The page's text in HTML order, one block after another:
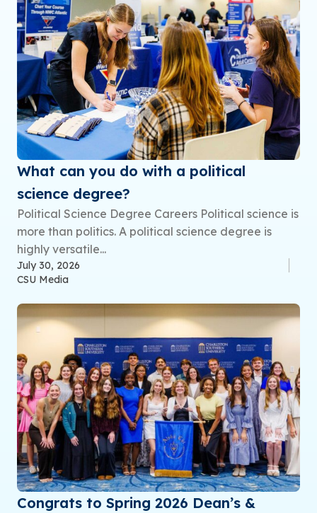
What can you do with a political
science degree?
Political Science Degree Careers Political science is
more than politics. A political science degree is
highly versatile...
July 30, 2026
CSU Media
Congrats to Spring 2026 Dean’s &